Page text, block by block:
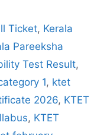
Ticket, Kerala
Pareeksha
Test Result,
1, ktet
2026, KTET
, KTET